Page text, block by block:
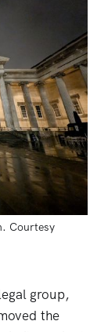
Courtesy
group,
the